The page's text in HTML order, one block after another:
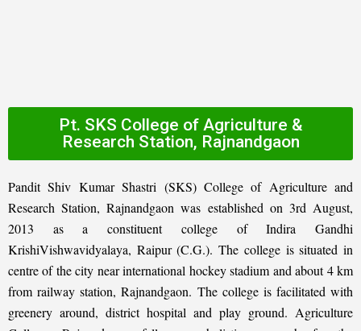
Pt. SKS College of Agriculture &
Research Station, Rajnandgaon
Pandit Shiv Kumar Shastri (SKS) College of Agriculture and
Research Station, Rajnandgaon was established on 3rd August,
2013 as a constituent college of Indira Gandhi
KrishiVishwavidyalaya, Raipur (C.G.). The college is situated in
centre of the city near international hockey stadium and about 4 km
from railway station, Rajnandgaon. The college is facilitated with
greenery around, district hospital and play ground. Agriculture